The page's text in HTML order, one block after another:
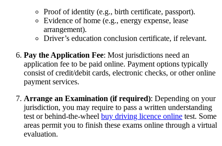
Proof of identity (e.g., birth certificate, passport).
Evidence of home (e.g., energy expense, lease
arrangement).
Driver’s education conclusion certificate, if relevant.
Pay the Application Fee: Most jurisdictions need an
application fee to be paid online. Payment options typically
consist of credit/debit cards, electronic checks, or other online
payment services.
Arrange an Examination (if required): Depending on your
jurisdiction, you may require to pass a written understanding
test or behind-the-wheel buy driving licence online test. Some
areas permit you to finish these exams online through a virtual
evaluation.